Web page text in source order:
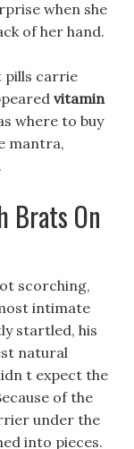
when she
of her hand.
pills carrie
vitamin
where to buy
mantra,
Brats On
scorching,
intimate
startled, his
natural
t expect the
of the
under the
into pieces.